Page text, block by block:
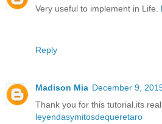
Very useful to implement in Life.
Reply
Madison Mia December 9,
Thank you for this tutorial.its
leyendasymitosdequeretaro